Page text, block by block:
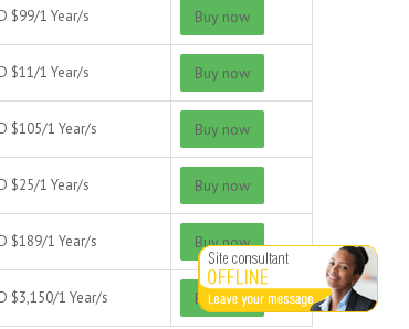
$99/1 Year/s Buy now
$11/1 Year/s Buy now
$105/1 Year/s Buy now
$25/1 Year/s Buy now
$189/1 Year/s Buy now
$3,150/1 Year/s Buy now